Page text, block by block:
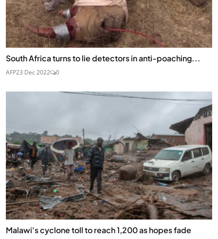
South Africa turns to lie detectors in anti-poaching...
AFP23 Dec 2022 0
Malawi's cyclone toll to reach 1,200 as hopes fade